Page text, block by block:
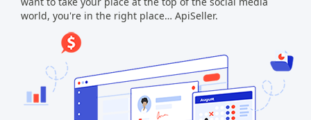
world, you're in the right place… ApiSeller.